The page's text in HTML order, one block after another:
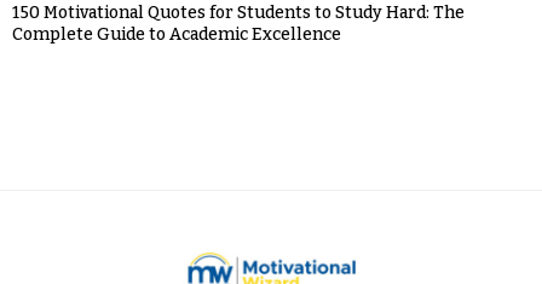
150 Motivational Quotes for Students to Study Hard: The
Complete Guide to Academic Excellence